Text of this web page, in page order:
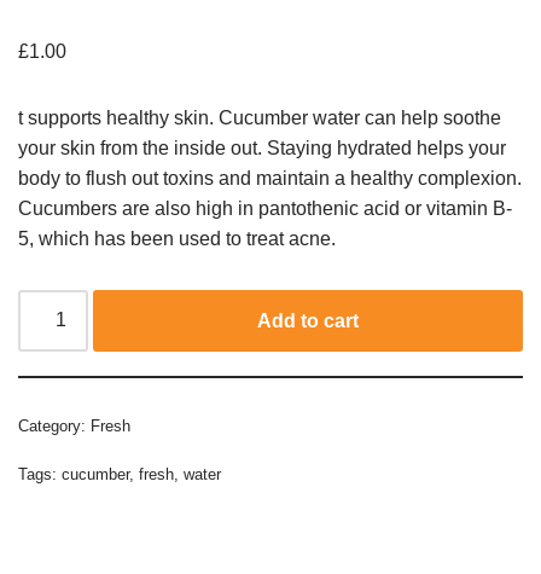
£1.00
t supports healthy skin. Cucumber water can help soothe
your skin from the inside out. Staying hydrated helps your
body to flush out toxins and maintain a healthy complexion.
Cucumbers are also high in pantothenic acid or vitamin B-
5, which has been used to treat acne.
Add to cart
Category: Fresh
Tags: cucumber, fresh water